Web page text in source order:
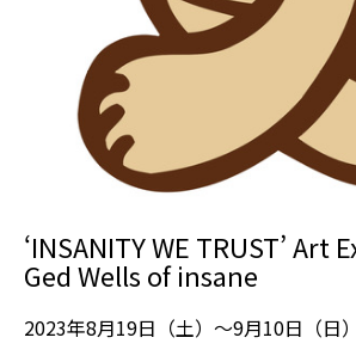
‘INSANITY WE TRUST’ Art
Ged Wells of insane
2023年8月19日（土）～9月10日（日）